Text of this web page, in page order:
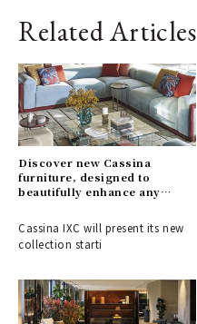
Related Articles
Discover new Cassina
furniture, designed to
beautifully enhance any
Cassina IXC will present its new
collection starti